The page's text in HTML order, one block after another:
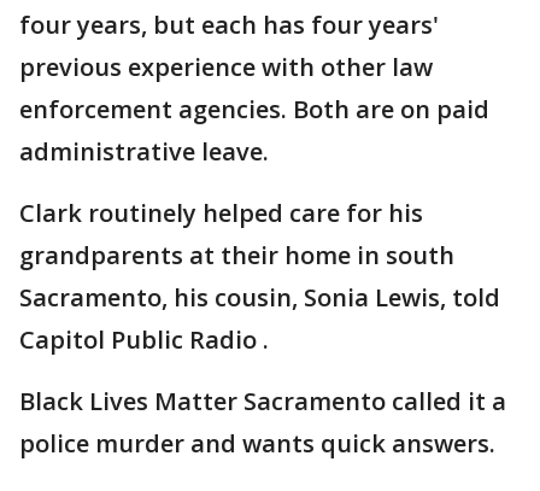
four years, but each has four years'
previous experience with other law
enforcement agencies. Both are on paid
administrative leave.
Clark routinely helped care for his
grandparents at their home in south
Sacramento, his cousin, Sonia Lewis, told
Capitol Public Radio .
Black Lives Matter Sacramento called it a
police murder and wants quick answers.